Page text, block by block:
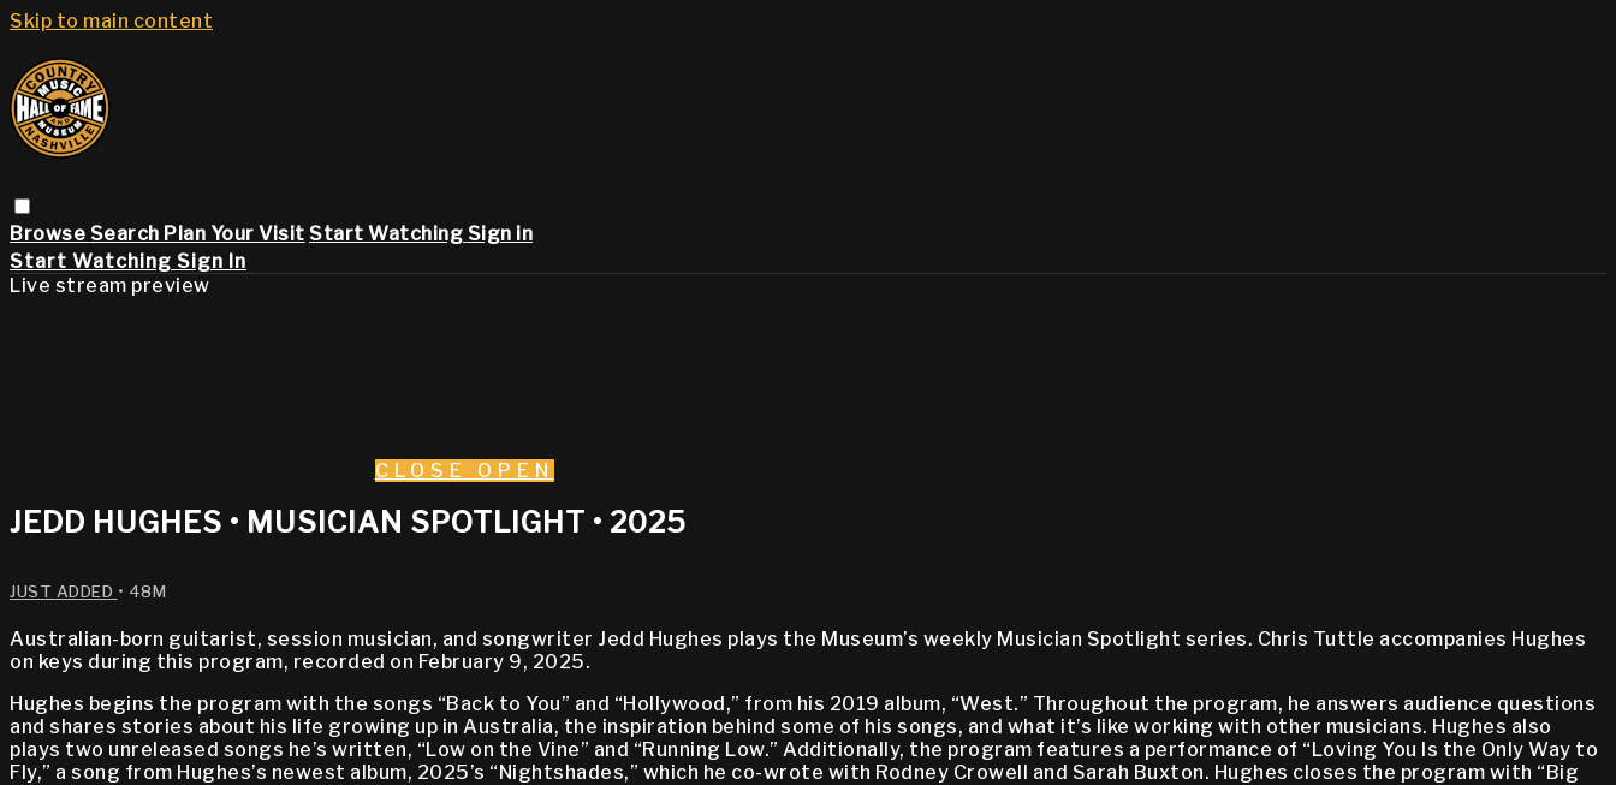
Skip to main content
Browse Search Plan Your Visit Start Watching Sign in
Start Watching Sign In
Live stream preview
CLOSE OPEN
JEDD HUGHES • MUSICIAN SPOTLIGHT • 2025
JUST ADDED • 48M
Australian-born guitarist, session musician, and songwriter Jedd Hughes plays the Museum’s weekly Musician Spotlight series. Chris Tuttle accompanies Hughes
on keys during this program, recorded on February 9, 2025.
Hughes begins the program with the songs “Back to You” and “Hollywood,” from his 2019 album, “West.” Throughout the program, he answers audience questions
and shares stories about his life growing up in Australia, the inspiration behind some of his songs, and what it’s like working with other musicians. Hughes also
plays two unreleased songs he’s written, “Low on the Vine” and “Running Low.” Additionally, the program features a performance of “Loving You Is the Only Way to
Fly,” a song from Hughes’s newest album, 2025’s “Nightshades,” which he co-wrote with Rodney Crowell and Sarah Buxton. Hughes closes the program with “Big